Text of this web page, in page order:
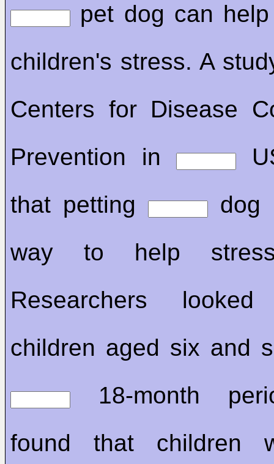
pet dog can
children's stress. A
Centers for Disease
Prevention in
that petting
dog
way to help
Researchers
children aged six and
18-month
found that children